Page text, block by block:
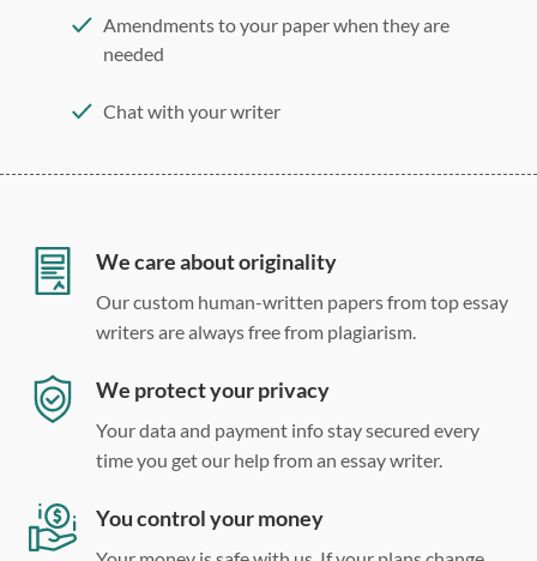
Amendments to your paper when they are
needed
Chat with your writer
Double, single, and custom spacing
We care about originality
Our custom human-written papers from top essay
writers are always free from plagiarism.
We protect your privacy
Your data and payment info stay secured every
time you get our help from an essay writer.
You control your money